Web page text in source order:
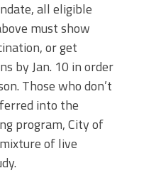
all eligible
must show
or get
by Jan. 10 in order
Those who don’t
into the
program, City of
of live